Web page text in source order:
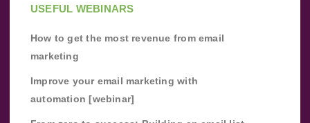
USEFUL WEBINARS
How to get the most revenue from email
marketing
Improve your email marketing with
automation [webinar]